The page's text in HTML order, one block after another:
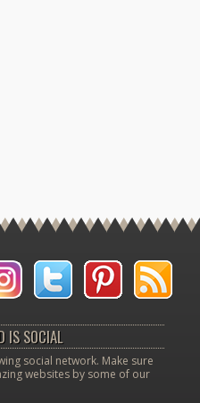
IS SOCIAL
social network. Make sure
websites by some of our